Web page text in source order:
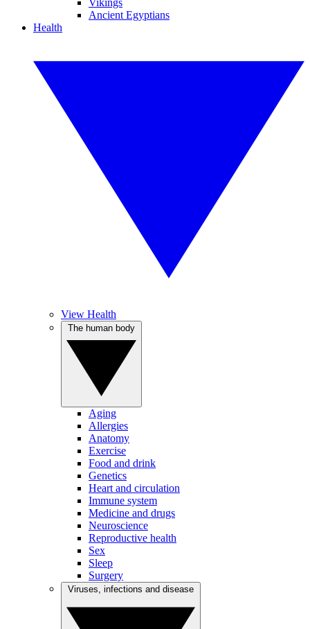
Vikings
Ancient Egyptians
Health
View Health
Aging
Allergies
Anatomy
Exercise
Food and drink
Genetics
Heart and circulation
Immune system
Medicine and drugs
Neuroscience
Reproductive health
Sex
Sleep
Surgery